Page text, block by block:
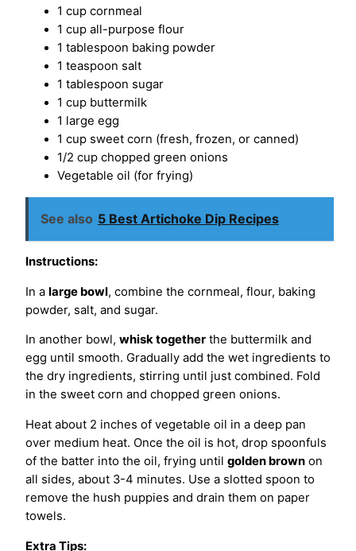
1 cup cornmeal
1 cup all-purpose flour
1 tablespoon baking powder
1 teaspoon salt
1 tablespoon sugar
1 cup buttermilk
1 large egg
1 cup sweet corn (fresh, frozen, or canned)
1/2 cup chopped green onions
Vegetable oil (for frying)
See also 5 Best Artichoke Dip Recipes
Instructions:
In a large bowl, combine the cornmeal, flour, baking
powder, salt, and sugar.
In another bowl, whisk together the buttermilk and
egg until smooth. Gradually add the wet ingredients to
the dry ingredients, stirring until just combined. Fold
in the sweet corn and chopped green onions.
Heat about 2 inches of vegetable oil in a deep pan
over medium heat. Once the oil is hot, drop spoonfuls
of the batter into the oil, frying until golden brown on
all sides, about 3-4 minutes. Use a slotted spoon to
remove the hush puppies and drain them on paper
towels.
Extra Tips: